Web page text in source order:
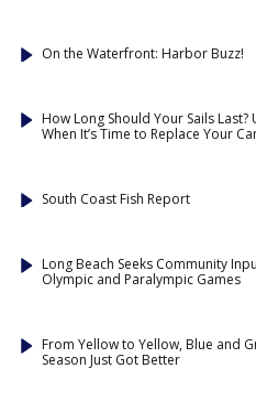
On the Waterfront: Harbor Buzz!
How Long Should Your Sails
When It’s Time to Replace Your
South Coast Fish Report
Long Beach Seeks Community
Olympic and Paralympic Games
From Yellow to Yellow, Blue and
Season Just Got Better